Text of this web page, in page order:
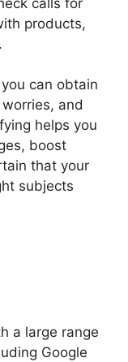
products,
can obtain
and
helps you
boost
that your
subjects
a large range
Google